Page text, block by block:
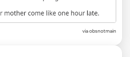
via obsnotmain